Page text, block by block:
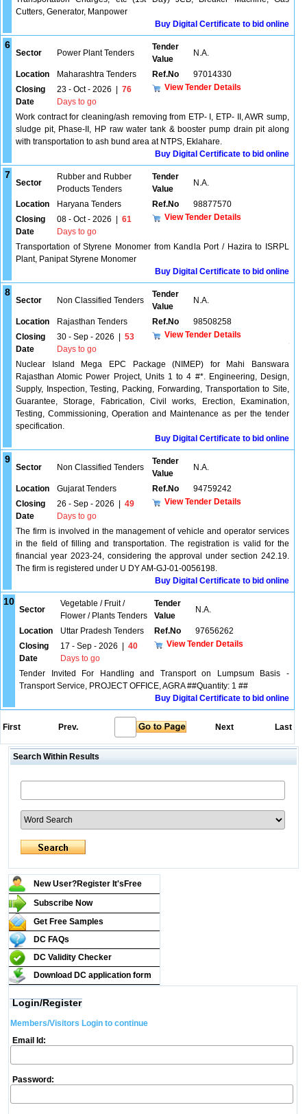
Cutters, Generator, Manpower
Buy Digital Certificate to bid online
6
Sector Power Plant Tenders
Tender
Value
N.A.
Location Maharashtra Tenders Ref.No
97014330
Closing
Date
23 - Oct - 2026
76
Days to go
View Tender Details
Work contract for cleaning/ash removing from ETP- I, ETP- II, AWR sump,
sludge pit, Phase-II, HP raw water tank & booster pump drain pit along
with transportation to ash bund area at NTPS, Eklahare.
Buy Digital Certificate to bid online
7
Sector
Rubber and Rubber
Products Tenders
Tender
Value
N.A.
Location Haryana Tenders Ref.No
98877570
Closing
Date
08 - Oct - 2026
61
Days to go
View Tender Details
Transportation of Styrene Monomer from Kandla Port / Hazira to ISRPL
Plant, Panipat Styrene Monomer
Buy Digital Certificate to bid online
8
Sector Non Classified Tenders
Tender
Value
N.A.
Location Rajasthan Tenders Ref.No
98508258
Closing
Date
30 - Sep - 2026
53
Days to go
View Tender Details
Nuclear Island Mega EPC Package (NIMEP) for Mahi Banswara
Rajasthan Atomic Power Project, Units 1 to 4 #*. Engineering, Design,
Supply, Inspection, Testing, Packing, Forwarding, Transportation to Site,
Guarantee, Storage, Fabrication, Civil works, Erection, Examination,
Testing, Commissioning, Operation and Maintenance as per the tender
specification.
Buy Digital Certificate to bid online
9
Sector Non Classified Tenders
Tender
Value
N.A.
Location Gujarat Tenders Ref.No
94759242
Closing
Date
26 - Sep - 2026
49
Days to go
View Tender Details
The firm is involved in the management of vehicle and operator services
in the field of filling and transportation. The registration is valid for the
financial year 2023-24, considering the approval under section 242.19.
The firm is registered under U DY AM-GJ-01-0056198.
Buy Digital Certificate to bid online
10
Sector
Vegetable / Fruit /
Flower / Plants Tenders
Tender
Value
N.A.
Location Uttar Pradesh Tenders Ref.No
97656262
Closing
Date
17 - Sep - 2026
40
Days to go
View Tender Details
Tender Invited For Handling and Transport on Lumpsum Basis -
Transport Service, PROJECT OFFICE, AGRA ##Quantity: 1 ##
Buy Digital Certificate to bid online
First Prev. Next Last
Search Within Results
New User?Register It's Free
Subscribe Now
Get Free Samples
DC FAQs
DC Validity Checker
Download DC application form
Login/Register
Members/Visitors Login to continue
Email Id:
Password: